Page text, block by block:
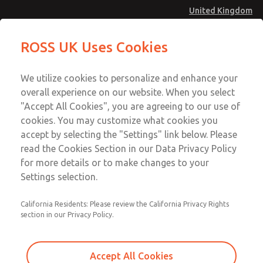
United Kingdom
Account
Sign In
Sign Up
Preassembled Wiring Kits
2243H77
Email This Page
Technical & Customer Service
+44 (0)1254 872277
ROSS UK Uses Cookies
We utilize cookies to personalize and enhance your
overall experience on our website. When you select
"Accept All Cookies", you are agreeing to our use of
cookies. You may customize what cookies you
accept by selecting the "Settings" link below. Please
read the Cookies Section in our Data Privacy Policy
for more details or to make changes to your
Settings selection.
California Residents: Please review the California Privacy Rights
section in our Privacy Policy.
Accept All Cookies